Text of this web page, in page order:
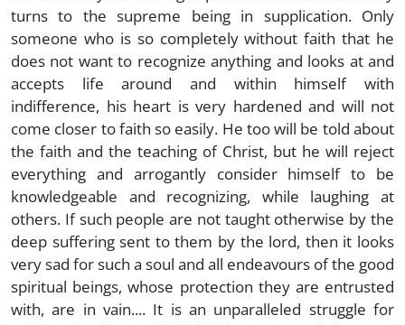
turns to the supreme being in supplication. Only
someone who is so completely without faith that he
does not want to recognize anything and looks at and
accepts life around and within himself with
indifference, his heart is very hardened and will not
come closer to faith so easily. He too will be told about
the faith and the teaching of Christ, but he will reject
everything and arrogantly consider himself to be
knowledgeable and recognizing, while laughing at
others. If such people are not taught otherwise by the
deep suffering sent to them by the lord, then it looks
very sad for such a soul and all endeavours of the good
spiritual beings, whose protection they are entrusted
with, are in vain.... It is an unparalleled struggle for